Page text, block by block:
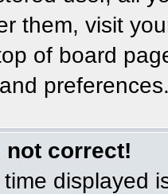
them, visit
of board
not correct!
displayed